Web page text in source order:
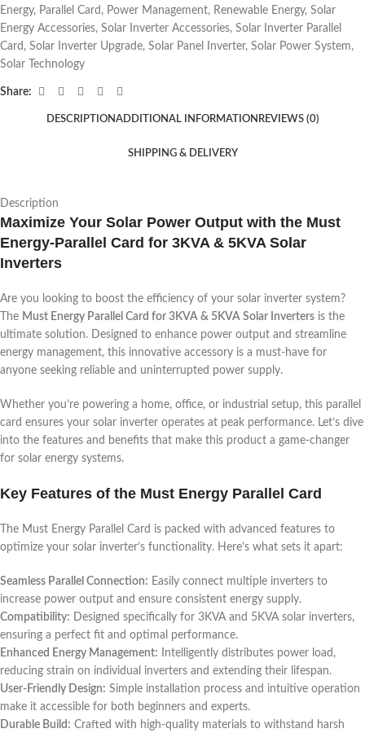
Energy, Parallel Card , Power Management, Renewable Energy, Solar
Energy Accessories, Solar Inverter Accessories, Solar Inverter Parallel
Card , Solar Inverter Upgrade, Solar Panel Inverter, Solar Power System,
Solar Technology
Share:
DESCRIPTIONADDITIONAL INFORMATION REVIEWS (0)
SHIPPING & DELIVERY
Description
Maximize Your Solar Power Output with the Must
Energy-Parallel Card for 3KVA & 5KVA Solar
Inverters
Are you looking to boost the efficiency of your solar inverter system?
The Must Energy Parallel Card for 3KVA & 5KVA Solar Inverters is the
ultimate solution. Designed to enhance power output and streamline
energy management, this innovative accessory is a must-have for
anyone seeking reliable and uninterrupted power supply.
Whether you’re powering a home, office, or industrial setup, this parallel
card ensures your solar inverter operates at peak performance. Let’s dive
into the features and benefits that make this product a game-changer
for solar energy systems.
Key Features of the Must Energy Parallel Card
The Must Energy Parallel Card is packed with advanced features to
optimize your solar inverter’s functionality. Here’s what sets it apart:
Seamless Parallel Connection: Easily connect multiple inverters to
increase power output and ensure consistent energy supply.
Compatibility: Designed specifically for 3KVA and 5KVA solar inverters,
ensuring a perfect fit and optimal performance.
Enhanced Energy Management: Intelligently distributes power load,
reducing strain on individual inverters and extending their lifespan.
User-Friendly Design: Simple installation process and intuitive operation
make it accessible for both beginners and experts.
Durable Build: Crafted with high-quality materials to withstand harsh